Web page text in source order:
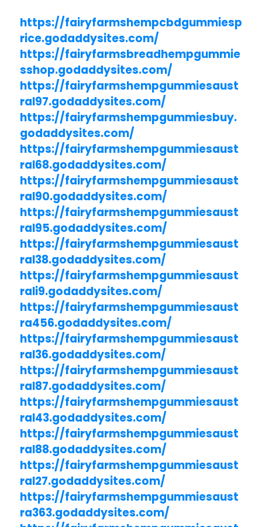
https://fairyfarmshempcbdgummiesp
rice.godaddysites.com/
https://fairyfarmsbreadhempgummie
sshop.godaddysites.com/
https://fairyfarmshempgummiesaust
ral97.godaddysites.com/
https://fairyfarmshempgummiesbuy.
godaddysites.com/
https://fairyfarmshempgummiesaust
ral68.godaddysites.com/
https://fairyfarmshempgummiesaust
ral90.godaddysites.com/
https://fairyfarmshempgummiesaust
ral95.godaddysites.com/
https://fairyfarmshempgummiesaust
ral38.godaddysites.com/
https://fairyfarmshempgummiesaust
rali9.godaddysites.com/
https://fairyfarmshempgummiesaust
ra456.godaddysites.com/
https://fairyfarmshempgummiesaust
ral36.godaddysites.com/
https://fairyfarmshempgummiesaust
ral87.godaddysites.com/
https://fairyfarmshempgummiesaust
ral43.godaddysites.com/
https://fairyfarmshempgummiesaust
ral88.godaddysites.com/
https://fairyfarmshempgummiesaust
ral27.godaddysites.com/
https://fairyfarmshempgummiesaust
ra363.godaddysites.com/